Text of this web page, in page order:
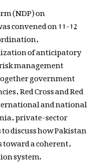
(NDP) on
convened on 11-12
of anticipatory
management
government
Red Cross and Red
and national
private-sector
discuss how Pakistan
a coherent,
system.